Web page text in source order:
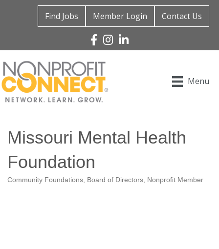
Find Jobs Member Login Contact Us
Facebook
Instagram
Linked In
Menu
Missouri Mental Health
Foundation
Categories
Community Foundations Board of Directors Nonprofit Member